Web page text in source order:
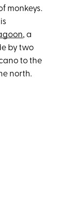
monkeys.
, a
by two
to the
north.